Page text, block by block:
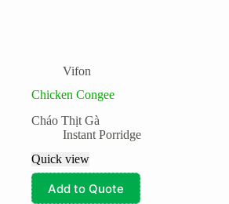
Vifon
Chicken Congee
Cháo Thịt Gà
Instant Porridge
Quick view
Add to Quote